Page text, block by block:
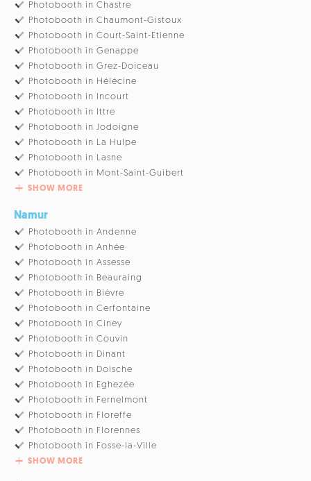
Photobooth in Chastre
Photobooth in Chaumont-Gistoux
Photobooth in Court-Saint-Etienne
Photobooth in Genappe
Photobooth in Grez-Doiceau
Photobooth in Hélécine
Photobooth in Incourt
Photobooth in Ittre
Photobooth in Jodoigne
Photobooth in La Hulpe
Photobooth in Lasne
Photobooth in Mont-Saint-Guibert
SHOW MORE
Namur
Photobooth in Andenne
Photobooth in Anhée
Photobooth in Assesse
Photobooth in Beauraing
Photobooth in Bièvre
Photobooth in Cerfontaine
Photobooth in Ciney
Photobooth in Couvin
Photobooth in Dinant
Photobooth in Doische
Photobooth in Eghezée
Photobooth in Fernelmont
Photobooth in Floreffe
Photobooth in Florennes
Photobooth in Fosse-la-Ville
SHOW MORE